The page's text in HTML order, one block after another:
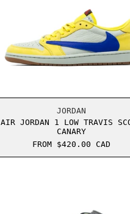
JORDAN
AIR JORDAN 1 LOW TRAVIS
CANARY
FROM $420.00 CAD